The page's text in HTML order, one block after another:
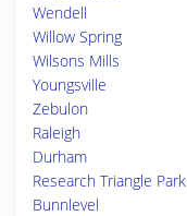
Wendell
Willow Spring
Wilsons Mills
Youngsville
Zebulon
Raleigh
Durham
Research Triangle Park
Bunnlevel